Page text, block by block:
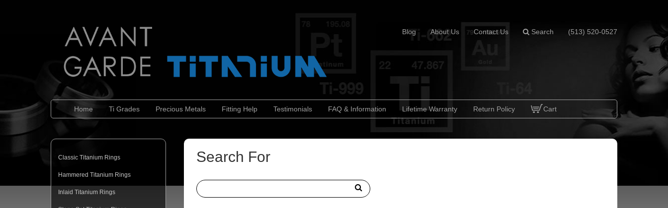
Blog About Us Contact Us Search (513) 520-0527
Home Ti Grades Precious Metals Fitting Help Testimonials FAQ & Information Lifetime Warranty Return Policy Cart
Classic Titanium Rings
Hammered Titanium Rings
Inlaid Titanium Rings
Search For